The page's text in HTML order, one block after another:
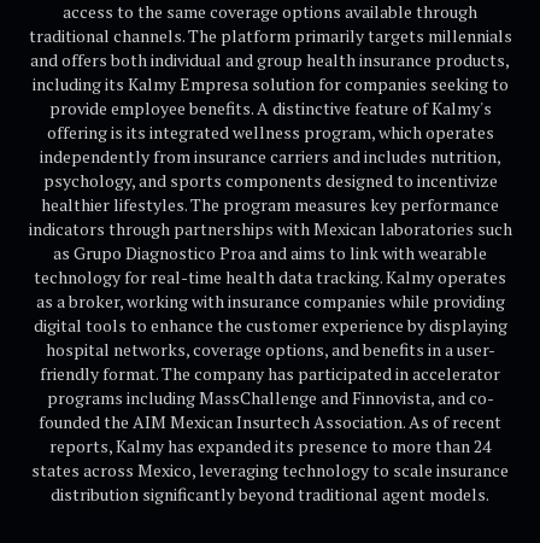
access to the same coverage options available through
traditional channels. The platform primarily targets millennials
and offers both individual and group health insurance products,
including its Kalmy Empresa solution for companies seeking to
provide employee benefits. A distinctive feature of Kalmy's
offering is its integrated wellness program, which operates
independently from insurance carriers and includes nutrition,
psychology, and sports components designed to incentivize
healthier lifestyles. The program measures key performance
indicators through partnerships with Mexican laboratories such
as Grupo Diagnostico Proa and aims to link with wearable
technology for real-time health data tracking. Kalmy operates
as a broker, working with insurance companies while providing
digital tools to enhance the customer experience by displaying
hospital networks, coverage options, and benefits in a user-
friendly format. The company has participated in accelerator
programs including MassChallenge and Finnovista, and co-
founded the AIM Mexican Insurtech Association. As of recent
reports, Kalmy has expanded its presence to more than 24
states across Mexico, leveraging technology to scale insurance
distribution significantly beyond traditional agent models.